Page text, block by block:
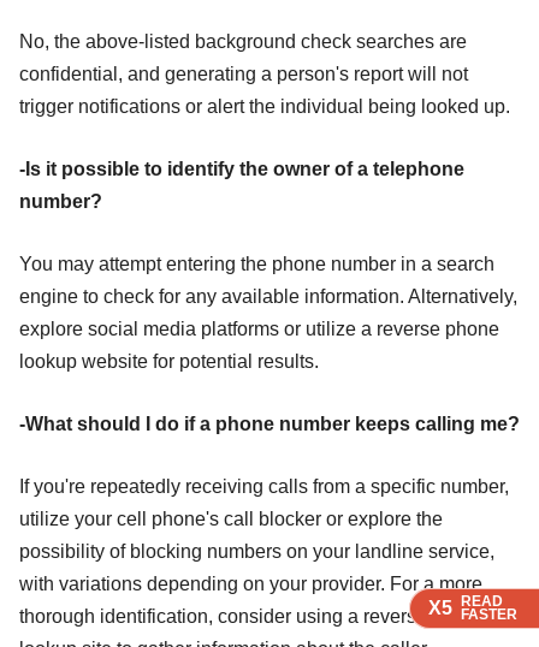
X5 READ
FASTER
X5 READ
FASTER
No, the above-listed background check searches are
confidential, and generating a person's report will not
trigger notifications or alert the individual being looked up.
-Is it possible to identify the owner of a telephone
number?
You may attempt entering the phone number in a search
engine to check for any available information. Alternatively,
explore social media platforms or utilize a reverse phone
lookup website for potential results.
-What should I do if a phone number keeps calling me?
If you're repeatedly receiving calls from a specific number,
utilize your cell phone's call blocker or explore the
possibility of blocking numbers on your landline service,
with variations depending on your provider. For a more
thorough identification, consider using a reverse phone
X5 READ
FASTER